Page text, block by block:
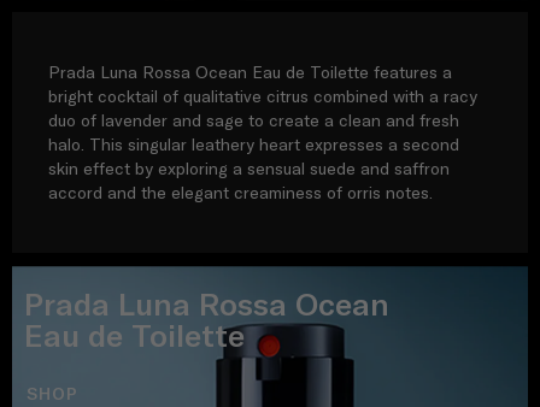
Prada Luna Rossa Ocean Eau de Toilette features a
bright cocktail of qualitative citrus combined with a racy
duo of lavender and sage to create a clean and fresh
halo. This singular leathery heart expresses a second
skin effect by exploring a sensual suede and saffron
accord and the elegant creaminess of orris notes.
Prada Luna Rossa Ocean
Eau de Toilette
SHOP